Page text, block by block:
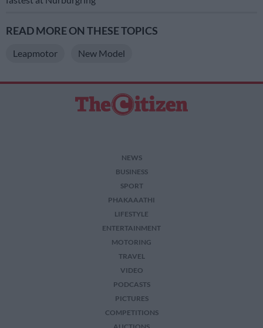
READ MORE ON THESE TOPICS
Leapmotor New Model
NEWS
BUSINESS
SPORT
PHAKAAATHI
LIFESTYLE
ENTERTAINMENT
MOTORING
TRAVEL
VIDEO
PODCASTS
PICTURES
COMPETITIONS